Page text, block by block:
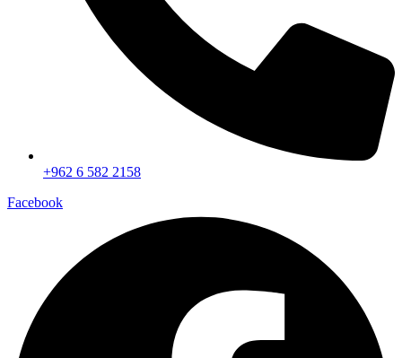
+962 6 582 2158
Facebook